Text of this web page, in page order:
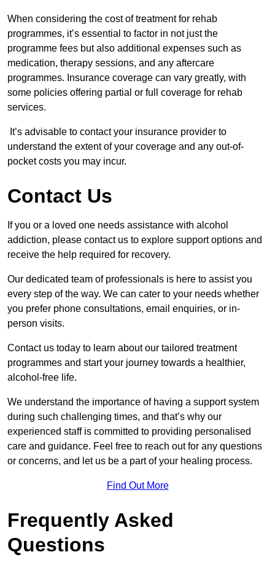
When considering the cost of treatment for rehab
programmes, it’s essential to factor in not just the
programme fees but also additional expenses such as
medication, therapy sessions, and any aftercare
programmes. Insurance coverage can vary greatly, with
some policies offering partial or full coverage for rehab
services.
It’s advisable to contact your insurance provider to
understand the extent of your coverage and any out-of-
pocket costs you may incur.
Contact Us
If you or a loved one needs assistance with alcohol
addiction, please contact us to explore support options and
receive the help required for recovery.
Our dedicated team of professionals is here to assist you
every step of the way. We can cater to your needs whether
you prefer phone consultations, email enquiries, or in-
person visits.
Contact us today to learn about our tailored treatment
programmes and start your journey towards a healthier,
alcohol-free life.
We understand the importance of having a support system
during such challenging times, and that’s why our
experienced staff is committed to providing personalised
care and guidance. Feel free to reach out for any questions
or concerns, and let us be a part of your healing process.
Find Out More
Frequently Asked
Questions